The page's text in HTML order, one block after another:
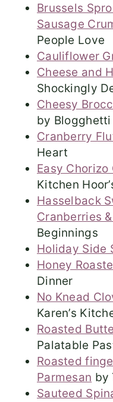
Brussels
Sausage
People Love
Cauliflower
Cheese and
Shockingly
Cheesy
by Blogghetti
Cranberry
Heart
Easy
Kitchen
Hasselback
Cranberries
Beginnings
Holiday Side
Honey
Dinner
No Knead
Karen’s
Roasted
Palatable
Roasted
Parmesan by
Sauteed